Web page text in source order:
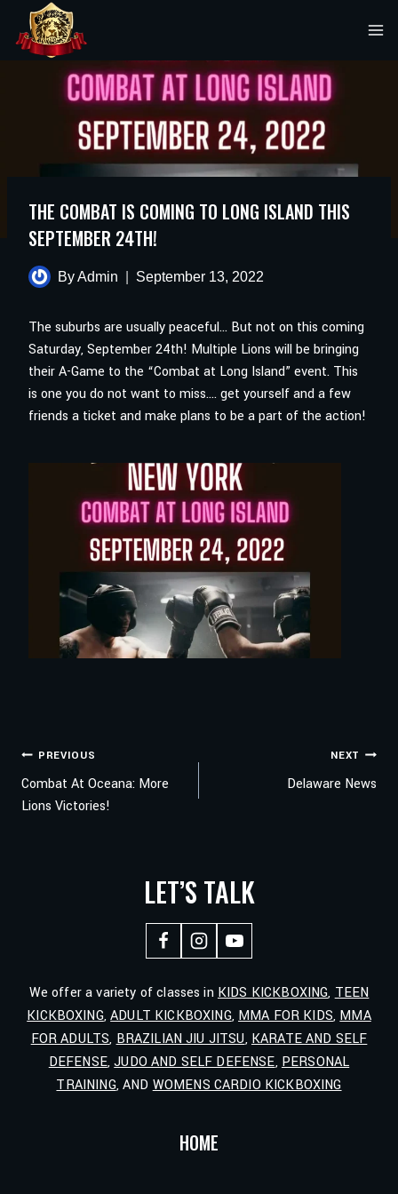
content
THE COMBAT IS COMING TO LONG ISLAND THIS
SEPTEMBER 24TH!
ByAdmin September 13, 2022
The suburbs are usually peaceful… But not on this coming
Saturday, September 24th! Multiple Lions will be bringing
their A-Game to the “Combat at Long Island” event. This
is one you do not want to miss…. get yourself and a few
friends a ticket and make plans to be a part of the action!
POST
PREVIOUS
Combat At Oceana: More
Lions Victories!
NEXT
Delaware News
LET’S TALK
We offer a variety of classes in KIDS KICKBOXING,TEEN
KICKBOXING,ADULT KICKBOXING,MMA FOR KIDS,MMA
FOR ADULTS,BRAZILIAN JIU JITSU,KARATE AND SELF
DEFENSE,JUDO AND SELF DEFENSE,PERSONAL
TRAINING, ANDWOMENS CARDIO KICKBOXING
HOME